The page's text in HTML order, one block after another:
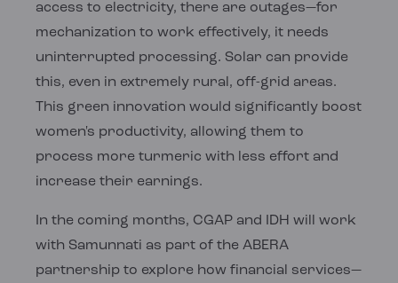
access to electricity, there are outages—for
mechanization to work effectively, it needs
uninterrupted processing. Solar can provide
this, even in extremely rural, off-grid areas.
This green innovation would significantly boost
women's productivity, allowing them to
process more turmeric with less effort and
increase their earnings.
In the coming months, CGAP and IDH will work
with Samunnati as part of the ABERA
partnership to explore how financial services—